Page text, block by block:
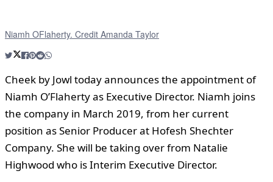
Niamh OFlaherty. Credit Amanda Taylor
Cheek by Jowl today announces the appointment of
Niamh O’Flaherty as Executive Director. Niamh joins
the company in March 2019, from her current
position as Senior Producer at Hofesh Shechter
Company. She will be taking over from Natalie
Highwood who is Interim Executive Director.